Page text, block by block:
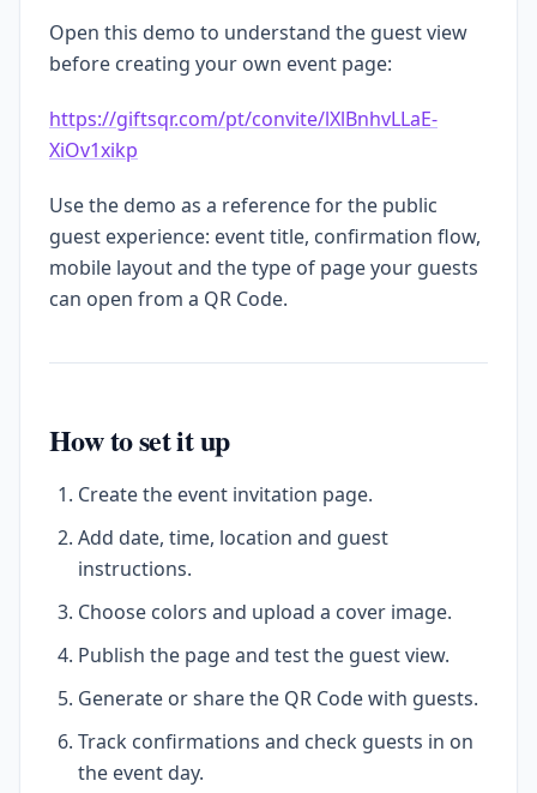
Open this demo to understand the guest view
before creating your own event page:
https://giftsqr.com/pt/convite/lXlBnhvLLaE-
XiOv1xikp
Use the demo as a reference for the public
guest experience: event title, confirmation flow,
mobile layout and the type of page your guests
can open from a QR Code.
How to set it up
Create the event invitation page.
Add date, time, location and guest
instructions.
Choose colors and upload a cover image.
Publish the page and test the guest view.
Generate or share the QR Code with guests.
Track confirmations and check guests in on
the event day.